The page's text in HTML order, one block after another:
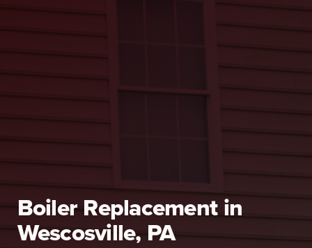
Boiler Replacement in
Wescosville, PA